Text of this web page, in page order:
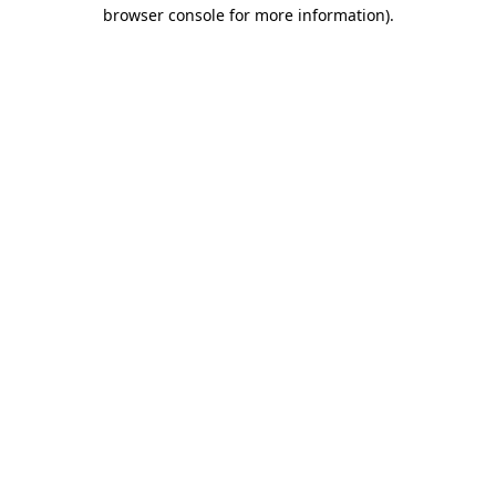
browser console for more information).